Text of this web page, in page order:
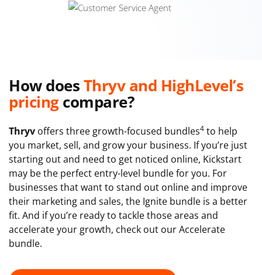
How doesThryv and HighLevel’s
pricingcompare?
Thryv offers three growth-focused bundles4 to help
you market, sell, and grow your business. If you’re just
starting out and need to get noticed online, Kickstart
may be the perfect entry-level bundle for you. For
businesses that want to stand out online and improve
their marketing and sales, the Ignite bundle is a better
fit. And if you’re ready to tackle those areas and
accelerate your growth, check out our Accelerate
bundle.